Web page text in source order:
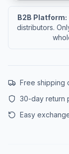
B2B Platform:
distributors.
Free shipping
30-day return
Easy